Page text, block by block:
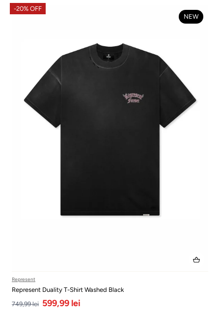
NEW
-20% OFF
Represent
Represent Duality T-Shirt Washed Black
749,99 lei 599,99 lei